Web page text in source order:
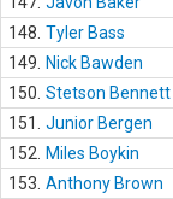
148. Tyler Bass
149.
Nick Bawden
150. Stetson Bennett
151.
Junior Bergen
152.
Miles Boykin
153. Anthony Brown